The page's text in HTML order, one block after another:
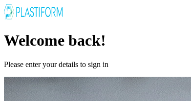
Welcome back!
Please enter your details to sign in